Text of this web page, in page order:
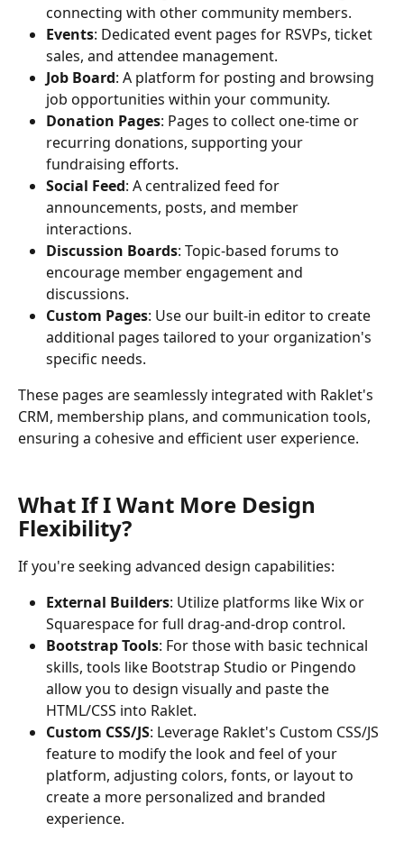
connecting with other community members.
Events: Dedicated event pages for RSVPs, ticket
sales, and attendee management.
Job Board: A platform for posting and browsing
job opportunities within your community.
Donation Pages: Pages to collect one-time or
recurring donations, supporting your
fundraising efforts.
Social Feed: A centralized feed for
announcements, posts, and member
interactions.
Discussion Boards: Topic-based forums to
encourage member engagement and
discussions.
Custom Pages: Use our built-in editor to create
additional pages tailored to your organization's
specific needs.
These pages are seamlessly integrated with Raklet's
CRM, membership plans, and communication tools,
ensuring a cohesive and efficient user experience.
What If I Want More Design
Flexibility?
If you're seeking advanced design capabilities:
External Builders: Utilize platforms like Wix or
Squarespace for full drag-and-drop control.
Bootstrap Tools: For those with basic technical
skills, tools like Bootstrap Studio or Pingendo
allow you to design visually and paste the
HTML/CSS into Raklet.
Custom CSS/JS: Leverage Raklet's Custom CSS/JS
feature to modify the look and feel of your
platform, adjusting colors, fonts, or layout to
create a more personalized and branded
experience.